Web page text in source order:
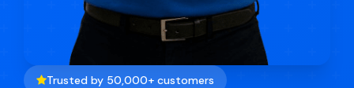
Trusted by 50,000+ customers